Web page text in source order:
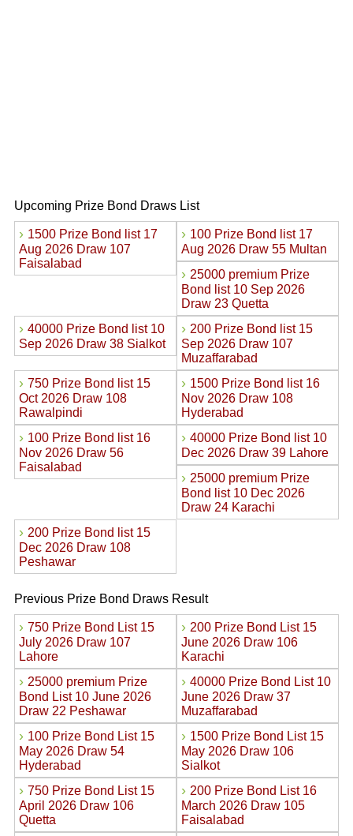
Upcoming Prize Bond Draws List
› 1500 Prize Bond list 17
Aug 2026 Draw 107
Faisalabad
› 100 Prize Bond list 17
Aug 2026 Draw 55 Multan
› 25000 premium Prize
Bond list 10 Sep 2026
Draw 23 Quetta
› 40000 Prize Bond list 10
Sep 2026 Draw 38 Sialkot
› 200 Prize Bond list 15
Sep 2026 Draw 107
Muzaffarabad
› 750 Prize Bond list 15
Oct 2026 Draw 108
Rawalpindi
› 1500 Prize Bond list 16
Nov 2026 Draw 108
Hyderabad
› 100 Prize Bond list 16
Nov 2026 Draw 56
Faisalabad
› 40000 Prize Bond list 10
Dec 2026 Draw 39 Lahore
› 25000 premium Prize
Bond list 10 Dec 2026
Draw 24 Karachi
› 200 Prize Bond list 15
Dec 2026 Draw 108
Peshawar
Previous Prize Bond Draws Result
› 750 Prize Bond List 15
July 2026 Draw 107
Lahore
› 200 Prize Bond List 15
June 2026 Draw 106
Karachi
› 25000 premium Prize
Bond List 10 June 2026
Draw 22 Peshawar
› 40000 Prize Bond List 10
June 2026 Draw 37
Muzaffarabad
› 100 Prize Bond List 15
May 2026 Draw 54
Hyderabad
› 1500 Prize Bond List 15
May 2026 Draw 106
Sialkot
› 750 Prize Bond List 15
April 2026 Draw 106
Quetta
› 200 Prize Bond List 16
March 2026 Draw 105
Faisalabad